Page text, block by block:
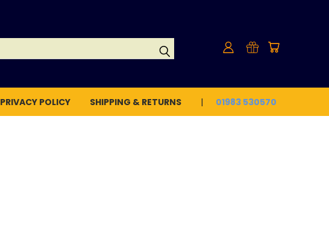
PRIVACY POLICY SHIPPING & RETURNS 01983 530570